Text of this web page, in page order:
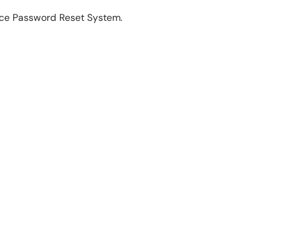
Password Reset System.